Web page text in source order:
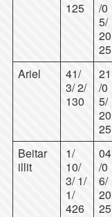
125
/0
5/
20
25
Ariel
41/
3/ 2/
130
21
/0
5/
20
25
Beitar
illit
1/
10/
3/ 1/
1/
426
04
/0
6/
20
25